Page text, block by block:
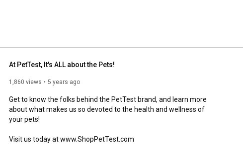
levels are being managed and help avoid
At PetTest, It's ALL about the Pets!
1,860 views 5 years ago
Get to know the folks behind the PetTest brand, and learn more
about what makes us so devoted to the health and wellness of
your pets!
Visit us today at www.ShopPetTest.com